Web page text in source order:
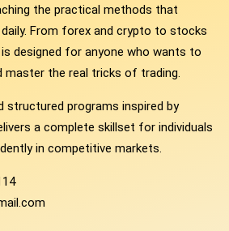
the practical methods that
From forex and crypto to stocks
designed for anyone who wants to
master the real tricks of trading.
structured programs inspired by
a complete skillset for individuals
in competitive markets.